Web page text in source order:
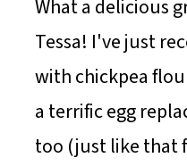
What a delicious
Tessa! I've just
with chickpea
a terrific egg
too (just like that